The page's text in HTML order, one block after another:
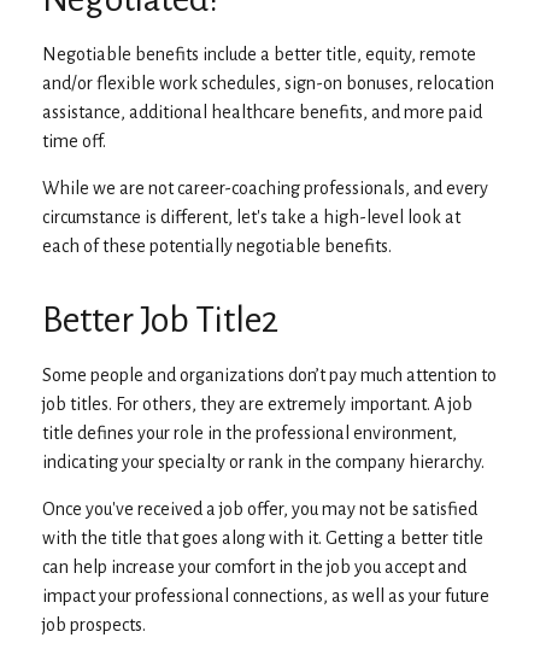
Negotiable benefits include a better title, equity, remote
and/or flexible work schedules, sign-on bonuses, relocation
assistance, additional healthcare benefits, and more paid
time off.
While we are not career-coaching professionals, and every
circumstance is different, let's take a high-level look at
each of these potentially negotiable benefits.
Better Job Title2
Some people and organizations don’t pay much attention to
job titles. For others, they are extremely important. A job
title defines your role in the professional environment,
indicating your specialty or rank in the company hierarchy.
Once you've received a job offer, you may not be satisfied
with the title that goes along with it. Getting a better title
can help increase your comfort in the job you accept and
impact your professional connections, as well as your future
job prospects.